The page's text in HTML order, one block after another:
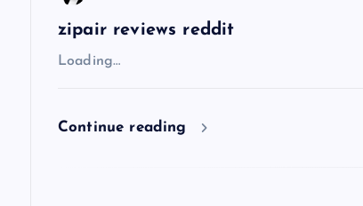
zipair reviews reddit
Loading…
Continue reading